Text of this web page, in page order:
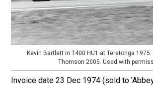
Kevin Bartlett in T400 HU1 at Teretonga 1975.
Thomson 2005. Used with
Invoice date 23 Dec 1974 (sold to